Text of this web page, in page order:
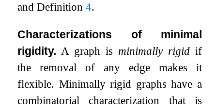
and Definition4.
Characterizations of minimal
rigidity. A graph is minimally rigidif
the removal of any edge makes it
flexible. Minimally rigid graphs have a
combinatorial characterization that is